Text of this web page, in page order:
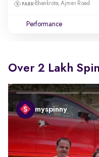
Bhankrota, Ajmer Road
Performance
Over 2 Lakh
myspinny